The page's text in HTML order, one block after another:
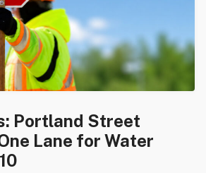
Portland Street
Lane for Water